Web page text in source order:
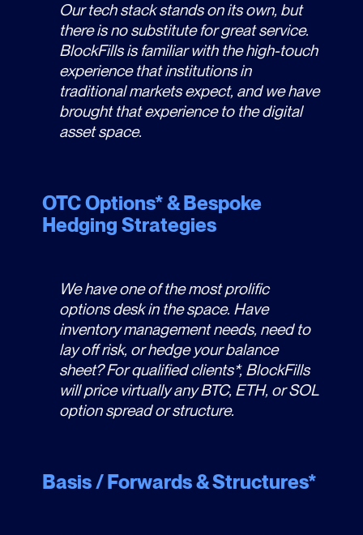
Our tech stack stands on its own, but
there is no substitute for great service.
BlockFills is familiar with the high-touch
experience that institutions in
traditional markets expect, and we have
brought that experience to the digital
asset space.
OTC Options* & Bespoke
Hedging Strategies
We have one of the most prolific
options desk in the space. Have
inventory management needs, need to
lay off risk, or hedge your balance
sheet? For qualified clients*, BlockFills
will price virtually any BTC, ETH, or SOL
option spread or structure.
Basis / Forwards & Structures*